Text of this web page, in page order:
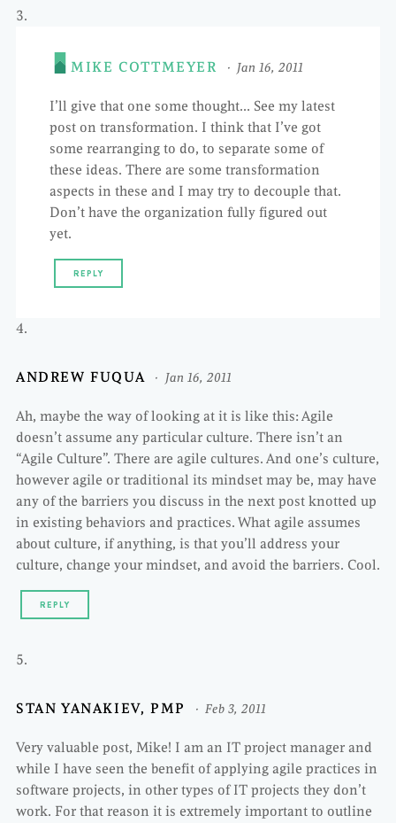
MIKE COTTMEYER Jan 16, 2011
I’ll give that one some thought… See my latest
post on transformation. I think that I’ve got
some rearranging to do, to separate some of
these ideas. There are some transformation
aspects in these and I may try to decouple that.
Don’t have the organization fully figured out
yet.
REPLY
ANDREW FUQUA Jan 16, 2011
Ah, maybe the way of looking at it is like this: Agile
doesn’t assume any particular culture. There isn’t an
“Agile Culture”. There are agile cultures. And one’s culture,
however agile or traditional its mindset may be, may have
any of the barriers you discuss in the next post knotted up
in existing behaviors and practices. What agile assumes
about culture, if anything, is that you’ll address your
culture, change your mindset, and avoid the barriers. Cool.
REPLY
STAN YANAKIEV, PMP Feb 3, 2011
Very valuable post, Mike! I am an IT project manager and
while I have seen the benefit of applying agile practices in
software projects, in other types of IT projects they don’t
work. For that reason it is extremely important to outline